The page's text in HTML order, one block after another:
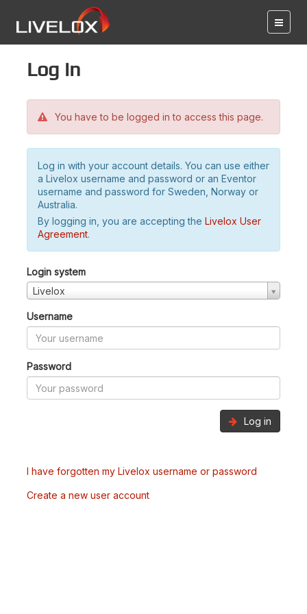
Log in
You have to be logged in to access this page.
Log in with your account details. You can use either
a Livelox username and password or an Eventor
username and password for Sweden, Norway or
Australia.
By logging in, you are accepting the Livelox User
Agreement.
Login system
Livelox
Username
Password
Log in
I have forgotten my Livelox username or password
Create a new user account